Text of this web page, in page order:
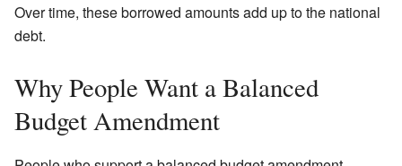
Over time, these borrowed amounts add up to the national
debt.
Why People Want a Balanced
Budget Amendment